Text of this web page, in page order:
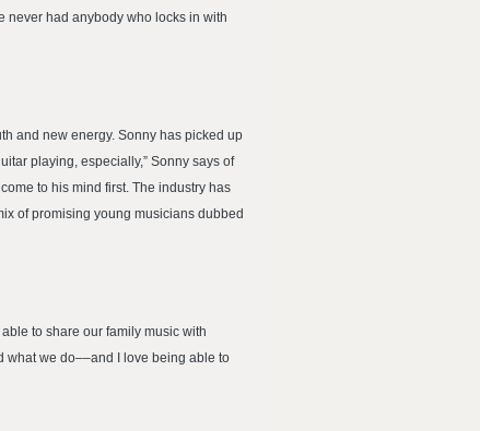
never had anybody who locks in with
and new energy. Sonny has picked up
playing, especially,” Sonny says of
to his mind first. The industry has
of promising young musicians dubbed
to share our family music with
what we do––and I love being able to